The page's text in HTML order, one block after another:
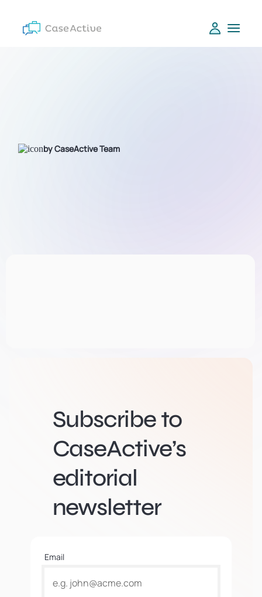
by CaseActive Team
Subscribe to
CaseActive’s
editorial
newsletter
Email